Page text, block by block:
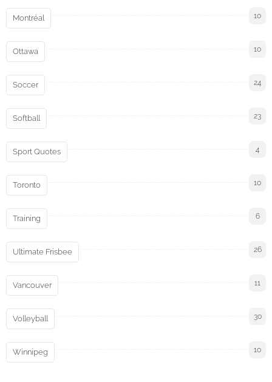
Montréal 10
Ottawa 10
Soccer 24
Softball 23
Sport Quotes 4
Toronto 10
Training 6
Ultimate Frisbee 26
Vancouver 11
Volleyball 30
Winnipeg 10